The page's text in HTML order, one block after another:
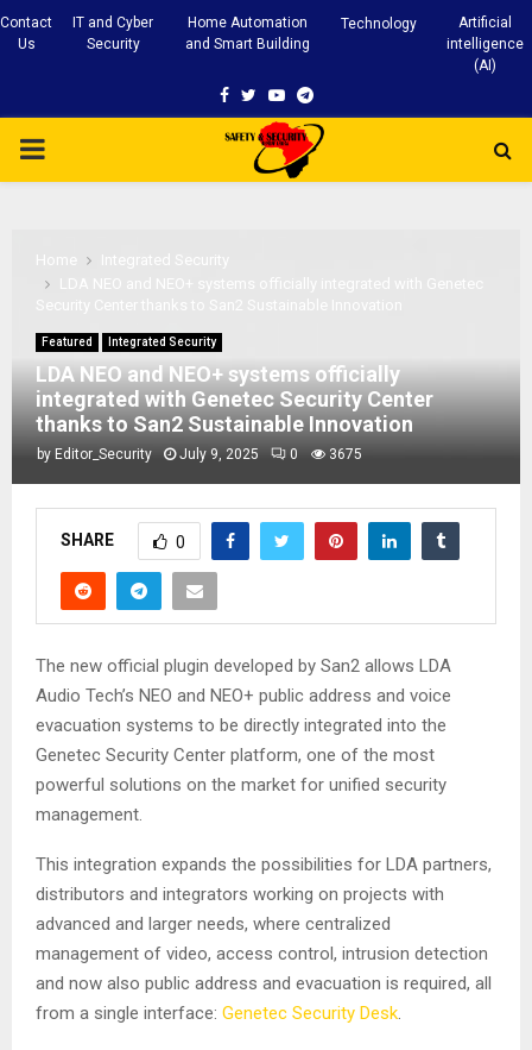
Contact
Us
IT and Cyber
Security
Home Automation
and Smart Building
Technology
Artificial
intelligence
(AI)
Facebook
TwitterYoutubeTelegram
PRIMARY
Home
Integrated Security
LDA NEO and NEO+ systems officially integrated with Genetec
Security Center thanks to San2 Sustainable Innovation
Featured Integrated Security
LDA NEO and NEO+ systems officially
integrated with Genetec Security Center
thanks to San2 Sustainable Innovation
by Editor_Security July 9, 2025 0 3675
SHARE 0
The new official plugin developed by San2 allows LDA
Audio Tech’s NEO and NEO+ public address and voice
evacuation systems to be directly integrated into the
Genetec Security Center platform, one of the most
powerful solutions on the market for unified security
management.
This integration expands the possibilities for LDA partners,
distributors and integrators working on projects with
advanced and larger needs, where centralized
management of video, access control, intrusion detection
and now also public address and evacuation is required, all
from a single interface: Genetec Security Desk